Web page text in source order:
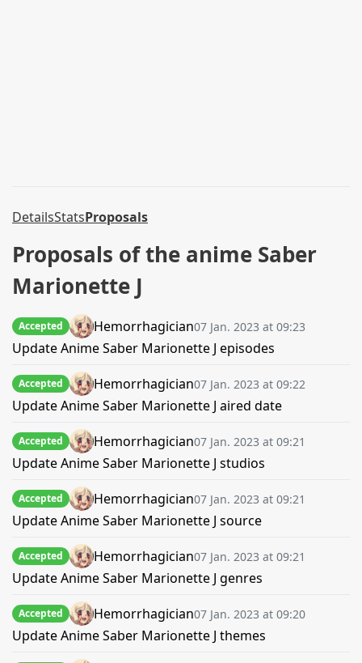
DetailsStatsProposals
Proposals of the anime Saber
Marionette J
Accepted Hemorrhagician07 Jan. 2023 at 09:23
Update Anime Saber Marionette J episodes
Accepted Hemorrhagician07 Jan. 2023 at 09:22
Update Anime Saber Marionette J aired date
Accepted Hemorrhagician07 Jan. 2023 at 09:21
Update Anime Saber Marionette J studios
Accepted Hemorrhagician07 Jan. 2023 at 09:21
Update Anime Saber Marionette J source
Accepted Hemorrhagician07 Jan. 2023 at 09:21
Update Anime Saber Marionette J genres
Accepted Hemorrhagician07 Jan. 2023 at 09:20
Update Anime Saber Marionette J themes